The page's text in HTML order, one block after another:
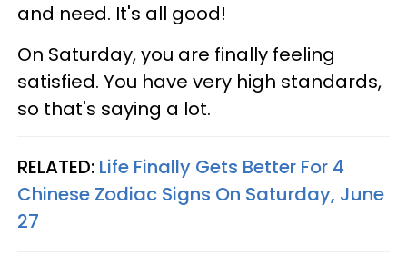
and need. It's all good!
On Saturday, you are finally feeling
satisfied. You have very high standards,
so that's saying a lot.
RELATED: Life Finally Gets Better For 4
Chinese Zodiac Signs On Saturday, June
27